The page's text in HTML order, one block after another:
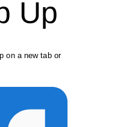
on a new tab or